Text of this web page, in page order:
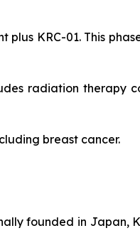
KRC-01. This
radiation therapy
breast cancer.
founded in Japan,